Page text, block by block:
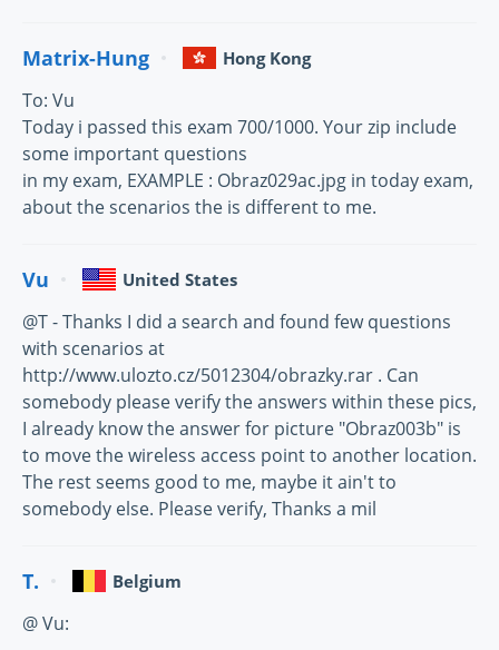
Matrix-Hung Hong Kong
To: Vu
Today i passed this exam 700/1000. Your zip include
some important questions
in my exam, EXAMPLE : Obraz029ac.jpg in today exam,
about the scenarios the is different to me.
Vu United States
@T - Thanks I did a search and found few questions
with scenarios at
http://www.ulozto.cz/5012304/obrazky.rar . Can
somebody please verify the answers within these pics,
I already know the answer for picture "Obraz003b" is
to move the wireless access point to another location.
The rest seems good to me, maybe it ain't to
somebody else. Please verify, Thanks a mil
T. Belgium
@ Vu: